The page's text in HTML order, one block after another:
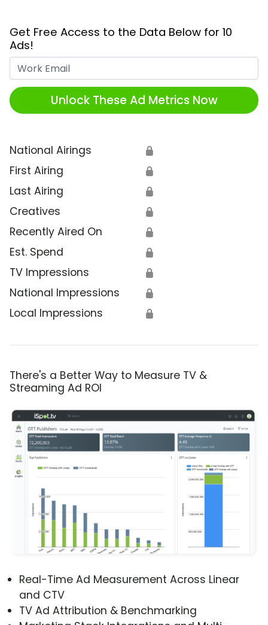
Get Free Access to the Data Below for 10
Ads!
Unlock These Ad Metrics Now
National Airings 🔒
First Airing 🔒
Last Airing 🔒
Creatives 🔒
Recently Aired On 🔒
Est. Spend 🔒
TV Impressions 🔒
National Impressions 🔒
Local Impressions 🔒
There's a Better Way to Measure TV &
Streaming Ad ROI
Real-Time Ad Measurement Across Linear
and CTV
TV Ad Attribution & Benchmarking